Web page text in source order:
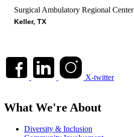
Surgical Ambulatory Regional Center
Keller, TX
X-twitter
What We're About
Diversity & Inclusion